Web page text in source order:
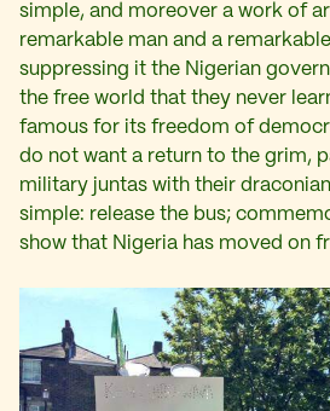
simple, and moreover a work of
remarkable man and a
suppressing it the Nigerian
the free world that they never
famous for its freedom of
do not want a return to the grim,
military juntas with their
simple: release the bus;
show that Nigeria has moved on